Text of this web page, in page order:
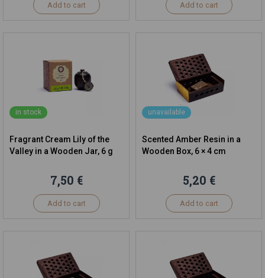
Add to cart Add to cart
in stock
Fragrant Cream Lily of the
Valley in a Wooden Jar, 6 g
7,50 €
Add to cart
unavailable
Scented Amber Resin in a
Wooden Box, 6 × 4 cm
5,20 €
Add to cart